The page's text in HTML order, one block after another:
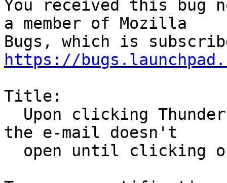
You received this bug
a member of Mozilla
https://
Title:
the e-mail doesn't